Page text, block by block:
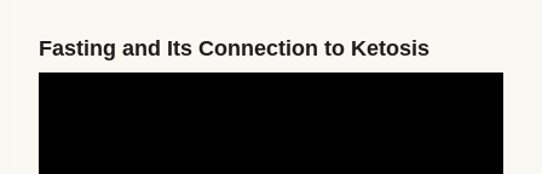
Fasting and Its Connection to Ketosis